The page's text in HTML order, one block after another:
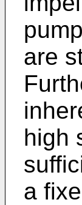
are
high
a